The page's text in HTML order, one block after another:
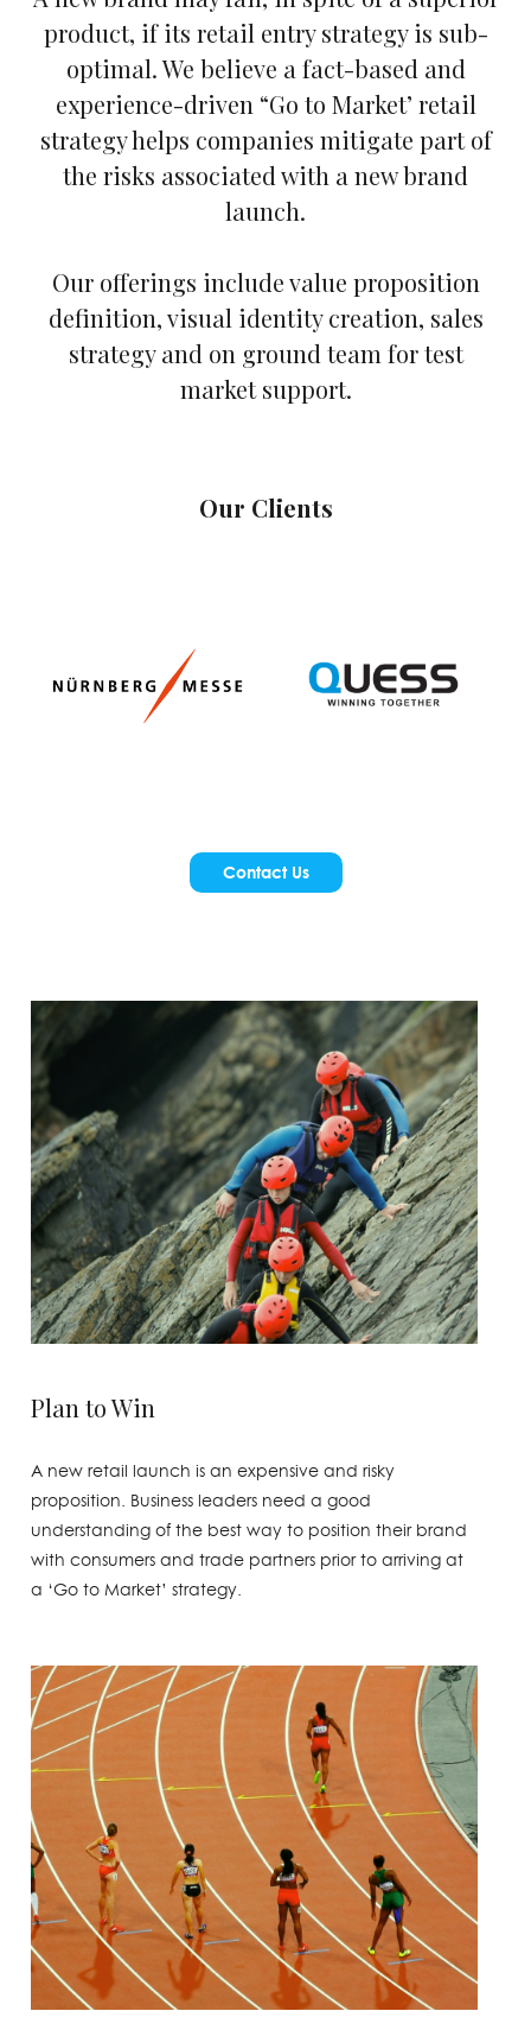
product, if its retail entry strategy is sub-
optimal. We believe a fact-based and
experience-driven “Go to Market’ retail
strategy helps companies mitigate part of
the risks associated with a new brand
launch.
Our offerings include value proposition
definition, visual identity creation, sales
strategy and on ground team for test
market support.
Our Clients
Contact Us
Plan to Win
A new retail launch is an expensive and risky
proposition. Business leaders need a good
understanding of the best way to position their brand
with consumers and trade partners prior to arriving at
a ‘Go to Market’ strategy.